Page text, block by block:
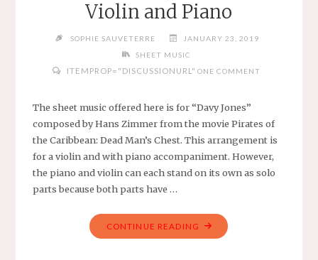
VIOLIN"
Violin and Piano
SOPHIE SAUVETERRE
JANUARY 23, 2019
SHEET MUSIC
ITEMPROP="DISCUSSIONURL" ONE COMMENT
The sheet music offered here is for “Davy Jones”
composed by Hans Zimmer from the movie Pirates of
the Caribbean: Dead Man’s Chest. This arrangement is
for a violin and with piano accompaniment. However,
the piano and violin can each stand on its own as solo
parts because both parts have …
CONTINUE READING "DAVY